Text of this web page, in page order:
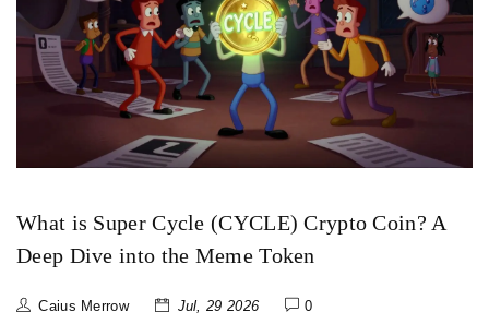
What is Super Cycle (CYCLE) Crypto Coin? A
Deep Dive into the Meme Token
Caius Merrow Jul, 29 2026 0